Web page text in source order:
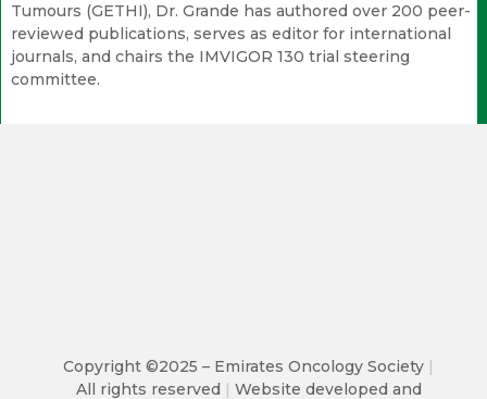
Tumours (GETHI), Dr. Grande has authored over 200 peer-
reviewed publications, serves as editor for international
journals, and chairs the IMVIGOR 130 trial steering
committee.
Copyright ©2025 – Emirates Oncology Society |
All rights reserved | Website developed and